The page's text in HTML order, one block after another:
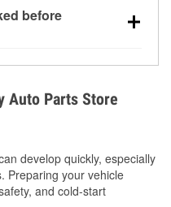
You can learn
the winter with our
before
Learn how to test
with our helpful How-
Auto Parts Store
develop quickly, especially
Preparing your vehicle
and cold-start